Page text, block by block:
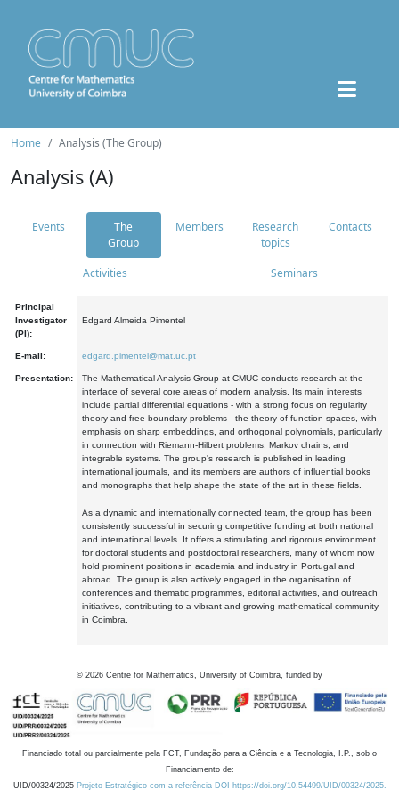
Home Analysis (The Group)
Analysis (A)
Events
The
Group
Members
Research
topics
Contacts
Activities Seminars
Principal
Investigator
(PI):
Edgard Almeida Pimentel
E-mail: edgard.pimentel@mat.uc.pt
Presentation:
The Mathematical Analysis Group at CMUC conducts research at the
interface of several core areas of modern analysis. Its main interests
include partial differential equations - with a strong focus on regularity
theory and free boundary problems - the theory of function spaces, with
emphasis on sharp embeddings, and orthogonal polynomials, particularly
in connection with Riemann-Hilbert problems, Markov chains, and
integrable systems. The group's research is published in leading
international journals, and its members are authors of influential books
and monographs that help shape the state of the art in these fields.
As a dynamic and internationally connected team, the group has been
consistently successful in securing competitive funding at both national
and international levels. It offers a stimulating and rigorous environment
for doctoral students and postdoctoral researchers, many of whom now
hold prominent positions in academia and industry in Portugal and
abroad. The group is also actively engaged in the organisation of
conferences and thematic programmes, editorial activities, and outreach
initiatives, contributing to a vibrant and growing mathematical community
in Coimbra.
© 2026 Centre for Mathematics, University of Coimbra, funded by
Financiado total ou parcialmente pela FCT, Fundação para a Ciência e a Tecnologia, I.P., sob o
Financiamento de:
UID/00324/2025 Projeto Estratégico com a referência DOI https://doi.org/10.54499/UID/00324/2025.